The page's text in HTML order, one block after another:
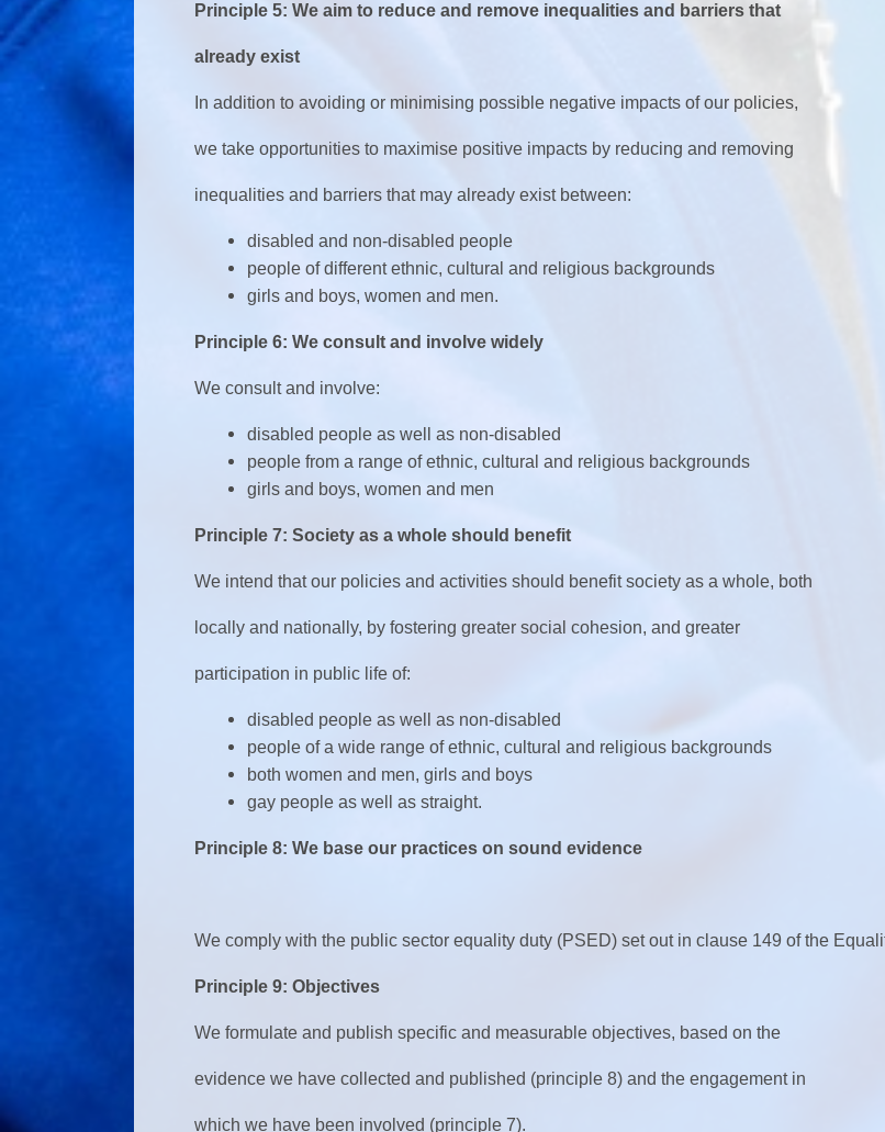
Principle 5: We aim to reduce and remove inequalities and barriers that
already exist
In addition to avoiding or minimising possible negative impacts of our policies,
we take opportunities to maximise positive impacts by reducing and removing
inequalities and barriers that may already exist between:
disabled and non-disabled people
people of different ethnic, cultural and religious backgrounds
girls and boys, women and men.
Principle 6: We consult and involve widely
We consult and involve:
disabled people as well as non-disabled
people from a range of ethnic, cultural and religious backgrounds
girls and boys, women and men
Principle 7: Society as a whole should benefit
We intend that our policies and activities should benefit society as a whole, both
locally and nationally, by fostering greater social cohesion, and greater
participation in public life of:
disabled people as well as non-disabled
people of a wide range of ethnic, cultural and religious backgrounds
both women and men, girls and boys
gay people as well as straight.
Principle 8: We base our practices on sound evidence
We comply with the public sector equality duty (PSED) set out in clause 149 of the
Principle 9: Objectives
We formulate and publish specific and measurable objectives, based on the
evidence we have collected and published (principle 8) and the engagement in
which we have been involved (principle 7).